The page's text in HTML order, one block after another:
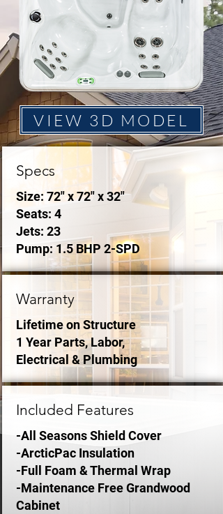
VIEW 3D MODEL
Specs
Size: 72" x 72" x 32"
Seats: 4
Jets: 23
Pump: 1.5 BHP 2-SPD
Warranty
Lifetime on Structure
1 Year Parts, Labor,
Electrical & Plumbing
Included Features
-All Seasons Shield Cover
-ArcticPac Insulation
-Full Foam & Thermal Wrap
-Maintenance Free Grandwood
Cabinet